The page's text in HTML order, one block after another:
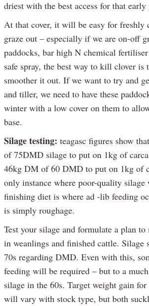
driest with the best access for that early
At that cover, it will be easy for freshly
graze out – especially if we are on-off
paddocks, bar high N chemical
safe spray, the best way to kill clover is
smoother it out. If we want to try and
and tiller, we need to have these
winter with a low cover on them to
base.
Silage testing: teagasc figures show
of 75DMD silage to put on 1kg of
46kg DM of 60 DMD to put on 1kg of
only instance where poor-quality
finishing diet is where ad -lib feeding
is simply roughage.
Test your silage and formulate a plan
in weanlings and finished cattle. Silage
70s regarding DMD. Even with this,
feeding will be required – but to a
silage in the 60s. Target weight gain
will vary with stock type, but both